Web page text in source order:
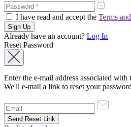
I have read and accept the Terms
Already have an account? Log In
Reset Password
Enter the e-mail address associated with
We'll e-mail a link to reset your